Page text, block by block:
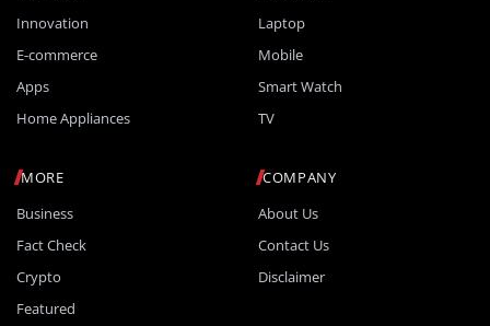
Innovation
E-commerce
Apps
Home Appliances
Laptop
Mobile
Smart Watch
TV
MORE
Business
Fact Check
Crypto
Featured
COMPANY
About Us
Contact Us
Disclaimer